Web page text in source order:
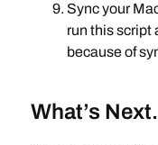
Sync your
run this script
because of
What’s